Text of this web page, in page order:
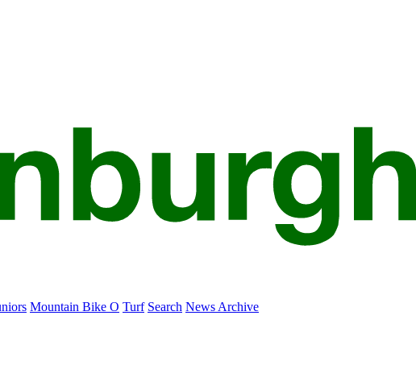
Mountain Bike O Turf Search News Archive